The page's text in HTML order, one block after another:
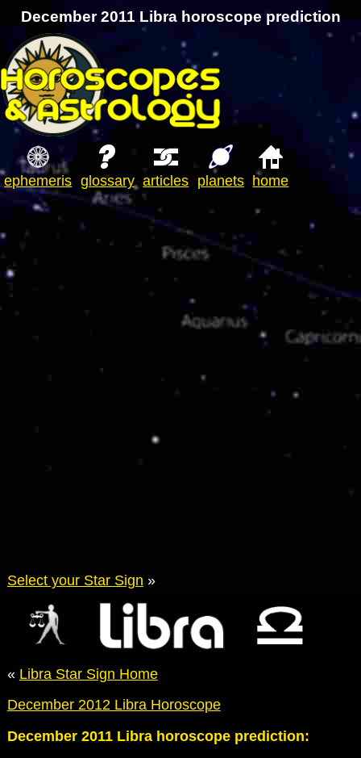
December 2011 Libra horoscope prediction
ephemeris glossary articles planets home
Select your Star Sign »
« Libra Star Sign Home
December 2012 Libra Horoscope
December 2011 Libra horoscope prediction: